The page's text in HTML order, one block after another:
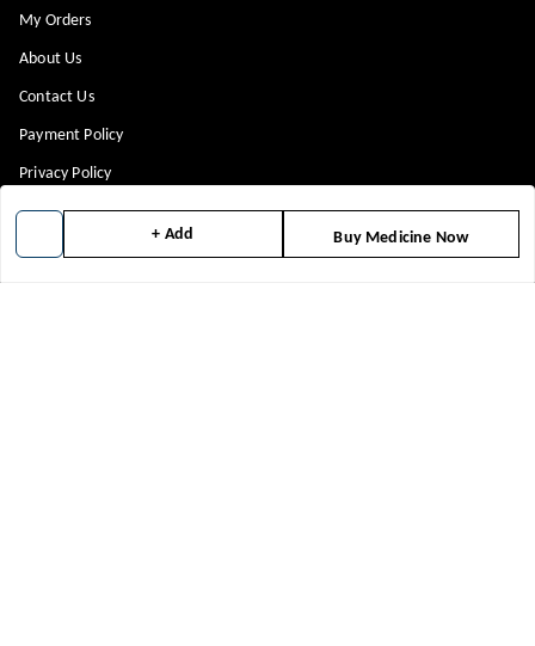
+ Add Buy Medicine Now
My Orders
About Us
Contact Us
Payment Policy
Privacy Policy
Return & Refund Policy
Shipping Policy